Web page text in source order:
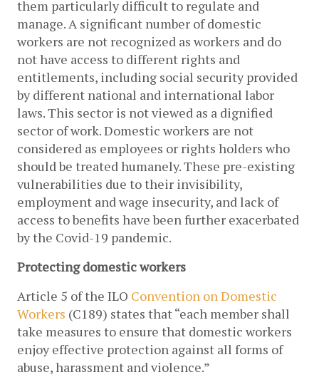
them particularly difficult to regulate and
manage. A significant number of domestic
workers are not recognized as workers and do
not have access to different rights and
entitlements, including social security provided
by different national and international labor
laws. This sector is not viewed as a dignified
sector of work. Domestic workers are not
considered as employees or rights holders who
should be treated humanely. These pre-existing
vulnerabilities due to their invisibility,
employment and wage insecurity, and lack of
access to benefits have been further exacerbated
by the Covid-19 pandemic.
Protecting domestic workers
Article 5 of the ILO Convention on Domestic
Workers (C189) states that “each member shall
take measures to ensure that domestic workers
enjoy effective protection against all forms of
abuse, harassment and violence.”